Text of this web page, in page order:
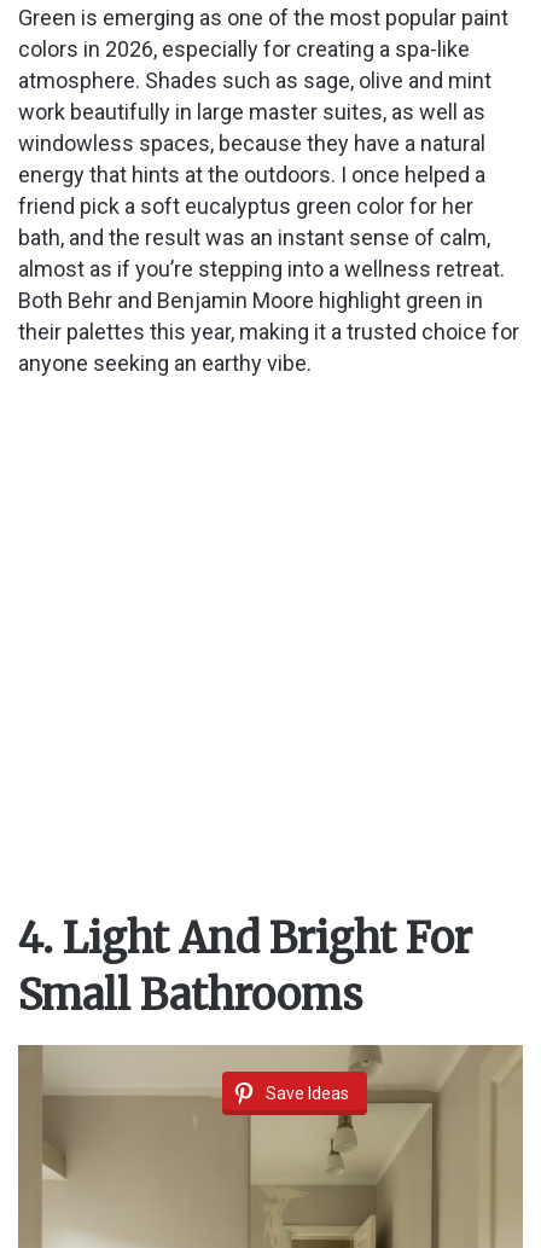
Green is emerging as one of the most popular paint
colors in 2026, especially for creating a spa-like
atmosphere. Shades such as sage, olive and mint
work beautifully in large master suites, as well as
windowless spaces, because they have a natural
energy that hints at the outdoors. I once helped a
friend pick a soft eucalyptus green color for her
bath, and the result was an instant sense of calm,
almost as if you’re stepping into a wellness retreat.
Both Behr and Benjamin Moore highlight green in
their palettes this year, making it a trusted choice for
anyone seeking an earthy vibe.
4. Light And Bright For
Small Bathrooms
Save Ideas